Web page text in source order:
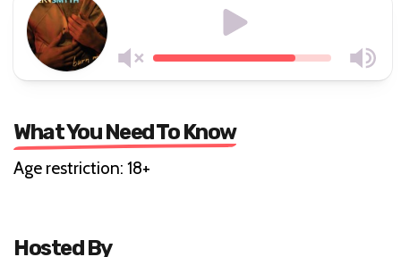
What You Need To Know
Age restriction: 18+
Hosted By